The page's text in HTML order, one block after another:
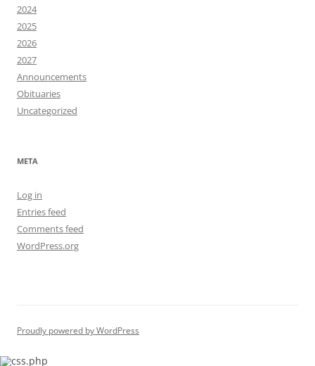
2024
2025
2026
2027
Announcements
Obituaries
Uncategorized
META
Log in
Entries feed
Comments feed
WordPress.org
Proudly powered by WordPress